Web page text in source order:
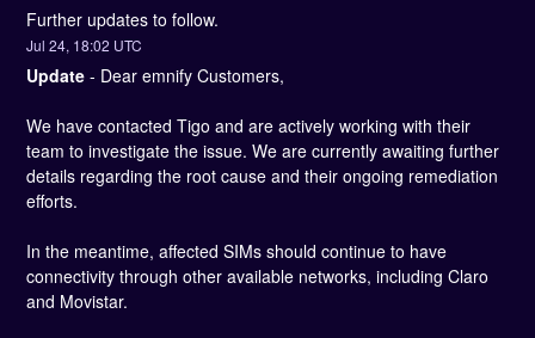
Further updates to follow.
Jul24, 18:02 UTC
Update - Dear emnify Customers,
We have contacted Tigo and are actively working with their
team to investigate the issue. We are currently awaiting further
details regarding the root cause and their ongoing remediation
efforts.
In the meantime, affected SIMs should continue to have
connectivity through other available networks, including Claro
and Movistar.